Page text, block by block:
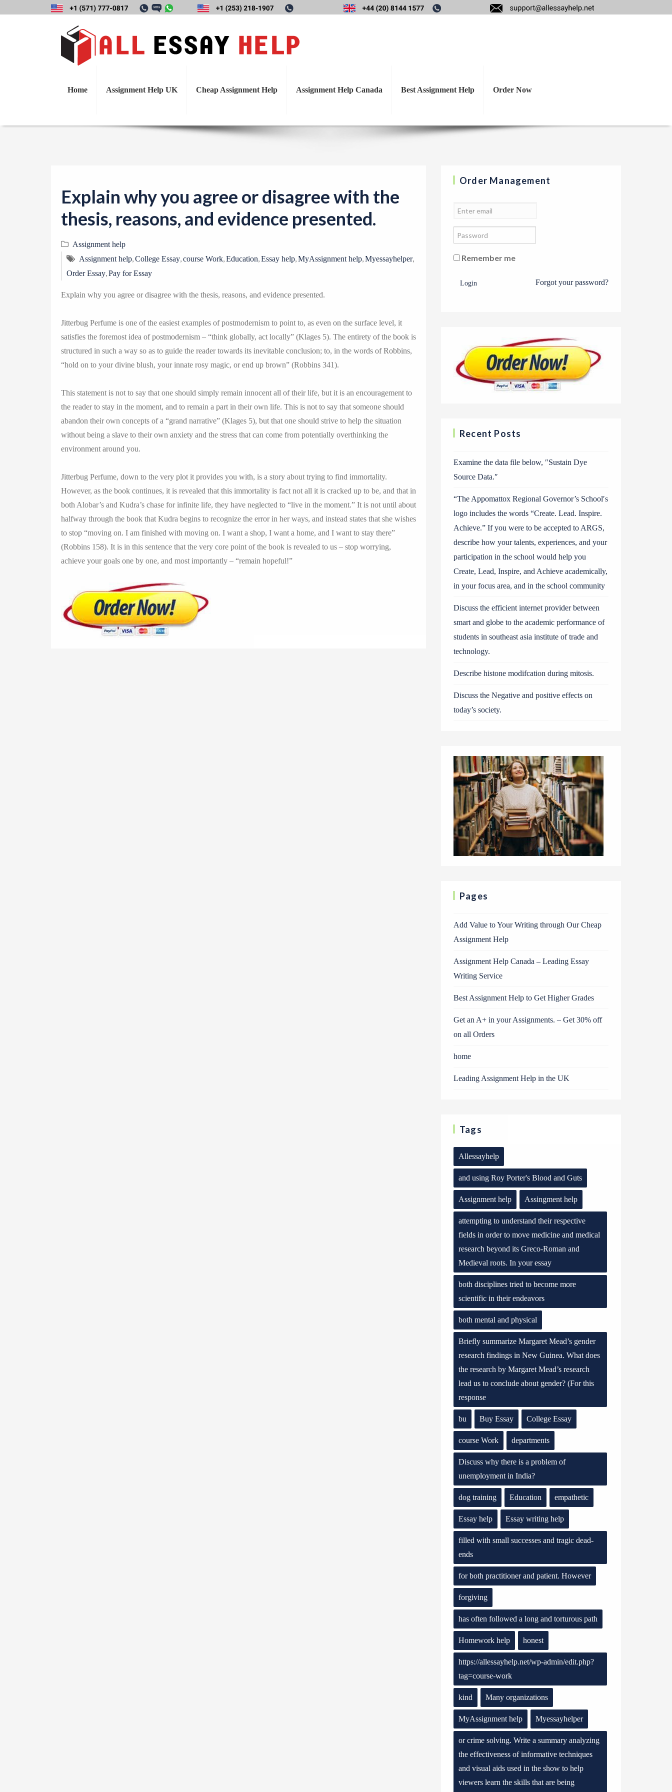
l
a
t
i
o
Home Assignment Help UK Cheap Assignment Help Assignment Help Canada Best Assignment Help Order Now
Explain why you agree or disagree with the thesis, reasons, and
Explain why you agree or disagree with the
thesis, reasons, and evidence presented.
Assignment help
Assignment help,College Essay,course Work,Education,Essay help,MyAssignment help,Myessayhelper,
Order Essay,Pay for Essay
Explain why you agree or disagree with the thesis, reasons, and evidence presented.
Jitterbug Perfume is one of the easiest examples of postmodernism to point to, as even on the surface level, it
satisfies the foremost idea of postmodernism – “think globally, act locally” (Klages 5). The entirety of the book is
structured in such a way so as to guide the reader towards its inevitable conclusion; to, in the words of Robbins,
“hold on to your divine blush, your innate rosy magic, or end up brown” (Robbins 341).
This statement is not to say that one should simply remain innocent all of their life, but it is an encouragement to
the reader to stay in the moment, and to remain a part in their own life. This is not to say that someone should
abandon their own concepts of a “grand narrative” (Klages 5), but that one should strive to help the situation
without being a slave to their own anxiety and the stress that can come from potentially overthinking the
environment around you.
Jitterbug Perfume, down to the very plot it provides you with, is a story about trying to find immortality.
However, as the book continues, it is revealed that this immortality is fact not all it is cracked up to be, and that in
both Alobar’s and Kudra’s chase for infinite life, they have neglected to “live in the moment.” It is not until about
halfway through the book that Kudra begins to recognize the error in her ways, and instead states that she wishes
to stop “moving on. I am finished with moving on. I want a shop, I want a home, and I want to stay there”
(Robbins 158). It is in this sentence that the very core point of the book is revealed to us – stop worrying,
achieve your goals one by one, and most importantly – “remain hopeful!”
Order Management
Remember me
Login Forgot your password?
Recent Posts
Examine the data file below, ″Sustain Dye
Source Data.″
“The Appomattox Regional Governor’s School′s
logo includes the words “Create. Lead. Inspire.
Achieve.” If you were to be accepted to ARGS,
describe how your talents, experiences, and your
participation in the school would help you
Create, Lead, Inspire, and Achieve academically,
in your focus area, and in the school community
Discuss the efficient internet provider between
smart and globe to the academic performance of
students in southeast asia institute of trade and
technology.
Describe histone modifcation during mitosis.
Discuss the Negative and positive effects on
today’s society.
Pages
Add Value to Your Writing through Our Cheap
Assignment Help
Assignment Help Canada – Leading Essay
Writing Service
Best Assignment Help to Get Higher Grades
Get an A+ in your Assignments. – Get 30% off
on all Orders
home
Leading Assignment Help in the UK
Tags
Allessayhelp
and using Roy Porter's Blood and Guts
Assignment help Assingment help
attempting to understand their respective
fields in order to move medicine and medical
research beyond its Greco-Roman and
Medieval roots. In your essay
both disciplines tried to become more
scientific in their endeavors
both mental and physical
Briefly summarize Margaret Mead’s gender
research findings in New Guinea. What does
the research by Margaret Mead’s research
lead us to conclude about gender? (For this
response
bu Buy Essay College Essay
course Work departments
Discuss why there is a problem of
unemployment in India?
dog training Education empathetic
Essay help Essay writing help
filled with small successes and tragic dead-
ends
for both practitioner and patient. However
forgiving
has often followed a long and torturous path
Homework help honest
https://allessayhelp.net/wp-admin/edit.php?
tag=course-work
kind Many organizations
MyAssignment help Myessayhelper
or crime solving. Write a summary analyzing
the effectiveness of informative techniques
and visual aids used in the show to help
viewers learn the skills that are being